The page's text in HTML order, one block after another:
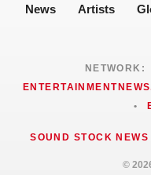
News Artists
NETWORK:
•
SOUND STOCK NEWS
©